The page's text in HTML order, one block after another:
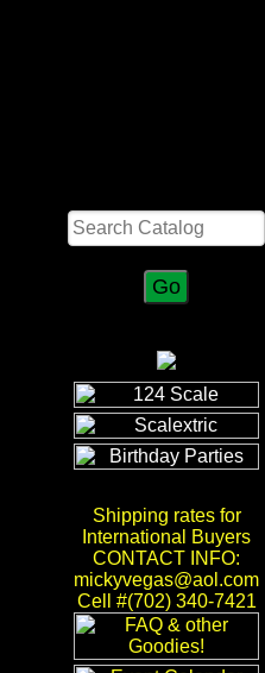
Shipping rates for
International Buyers
CONTACT INFO:
mickyvegas@aol.com
Cell #(702) 340-7421